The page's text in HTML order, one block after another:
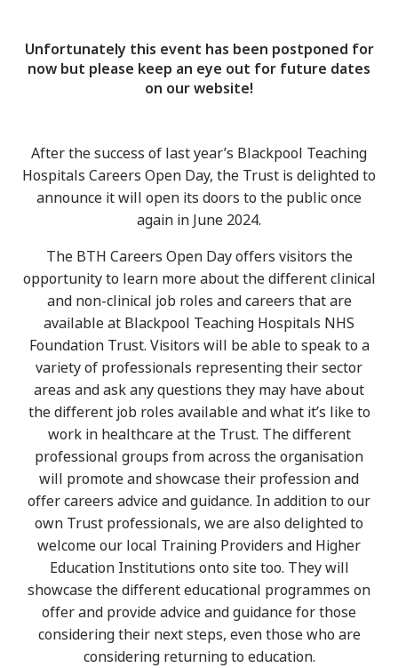
Unfortunately this event has been postponed for
now but please keep an eye out for future dates
on our website!
After the success of last year’s Blackpool Teaching
Hospitals Careers Open Day, the Trust is delighted to
announce it will open its doors to the public once
again in June 2024.
The BTH Careers Open Day offers visitors the
opportunity to learn more about the different clinical
and non-clinical job roles and careers that are
available at Blackpool Teaching Hospitals NHS
Foundation Trust. Visitors will be able to speak to a
variety of professionals representing their sector
areas and ask any questions they may have about
the different job roles available and what it’s like to
work in healthcare at the Trust. The different
professional groups from across the organisation
will promote and showcase their profession and
offer careers advice and guidance. In addition to our
own Trust professionals, we are also delighted to
welcome our local Training Providers and Higher
Education Institutions onto site too. They will
showcase the different educational programmes on
offer and provide advice and guidance for those
considering their next steps, even those who are
considering returning to education.